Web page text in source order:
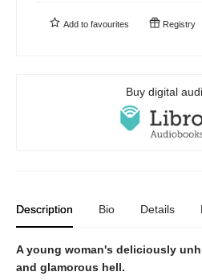
Add to favourites Registry
Buy digital
Description Bio Details
A young woman's deliciously
and glamorous hell.